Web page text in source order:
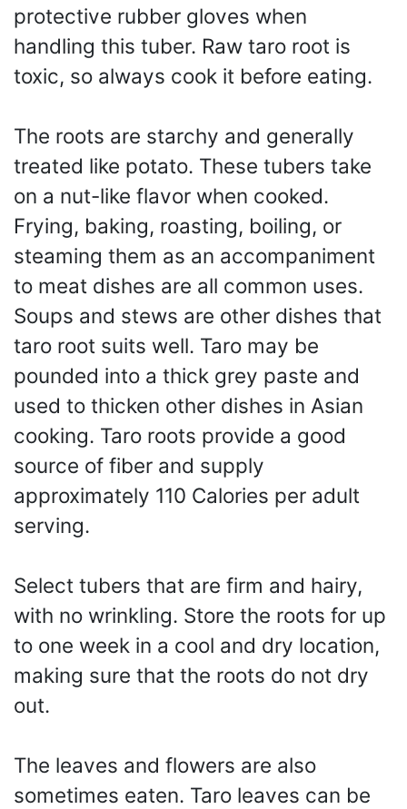
protective rubber gloves when
handling this tuber. Raw taro root is
toxic, so always cook it before eating.
The roots are starchy and generally
treated like potato. These tubers take
on a nut-like flavor when cooked.
Frying, baking, roasting, boiling, or
steaming them as an accompaniment
to meat dishes are all common uses.
Soups and stews are other dishes that
taro root suits well. Taro may be
pounded into a thick grey paste and
used to thicken other dishes in Asian
cooking. Taro roots provide a good
source of fiber and supply
approximately 110 Calories per adult
serving.
Select tubers that are firm and hairy,
with no wrinkling. Store the roots for up
to one week in a cool and dry location,
making sure that the roots do not dry
out.
The leaves and flowers are also
sometimes eaten. Taro leaves can be